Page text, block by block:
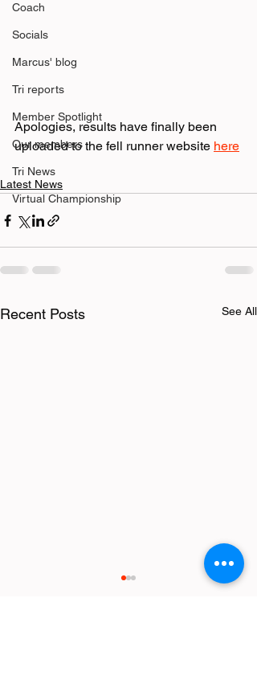
Coach
Socials
Marcus' blog
Tri reports
Member Spotlight
Our members
Tri News
Virtual Championship
Apologies, results have finally been
uploaded to the fell runner website here
Latest News
Recent Posts See All